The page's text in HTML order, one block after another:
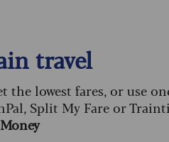
travel
the lowest fares, or use
Split My Fare or